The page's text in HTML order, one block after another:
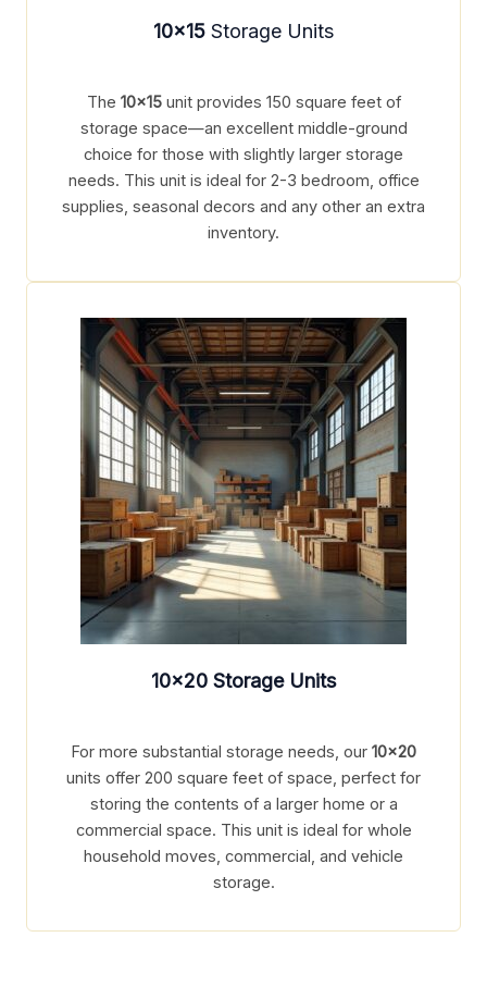
10×15 Storage Units
The 10×15unit provides 150 square feet of
storage space—an excellent middle-ground
choice for those with slightly larger storage
needs. This unit is ideal for 2-3 bedroom, office
supplies, seasonal decors and any other an extra
inventory.
10×20 Storage Units
For more substantial storage needs, our 10×20
units offer 200 square feet of space, perfect for
storing the contents of a larger home or a
commercial space. This unit is ideal for whole
household moves, commercial, and vehicle
storage.